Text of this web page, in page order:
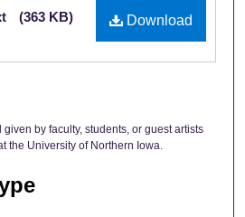
Download
(363 KB)
given by faculty, students, or guest artists
the University of Northern Iowa.